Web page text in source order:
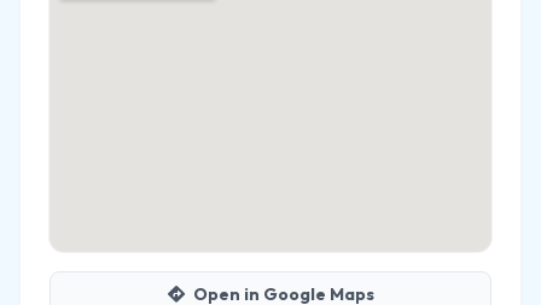
Open in Google Maps